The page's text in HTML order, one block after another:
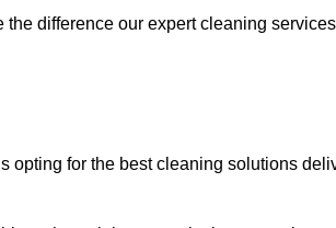
difference our expert cleaning
for the best cleaning solutions